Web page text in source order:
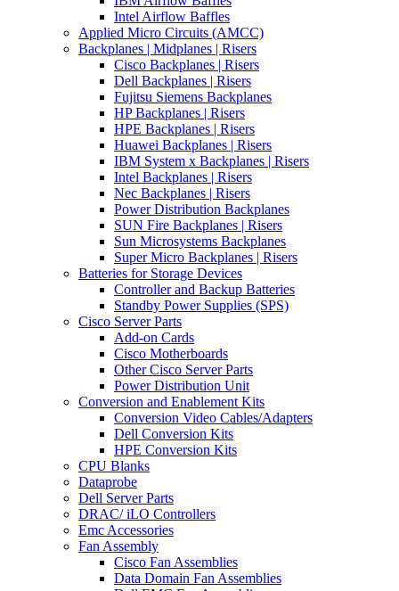
Intel Airflow Baffles
Applied Micro Circuits (AMCC)
Backplanes | Midplanes | Risers
Cisco Backplanes | Risers
Dell Backplanes | Risers
Fujitsu Siemens Backplanes
HP Backplanes | Risers
HPE Backplanes | Risers
Huawei Backplanes | Risers
IBM System x Backplanes | Risers
Intel Backplanes | Risers
Nec Backplanes | Risers
Power Distribution Backplanes
SUN Fire Backplanes | Risers
Sun Microsystems Backplanes
Super Micro Backplanes | Risers
Batteries for Storage Devices
Controller and Backup Batteries
Standby Power Supplies (SPS)
Cisco Server Parts
Add-on Cards
Cisco Motherboards
Other Cisco Server Parts
Power Distribution Unit
Conversion and Enablement Kits
Conversion Video Cables/Adapters
Dell Conversion Kits
HPE Conversion Kits
CPU Blanks
Dataprobe
Dell Server Parts
DRAC/ iLO Controllers
Emc Accessories
Fan Assembly
Cisco Fan Assemblies
Data Domain Fan Assemblies